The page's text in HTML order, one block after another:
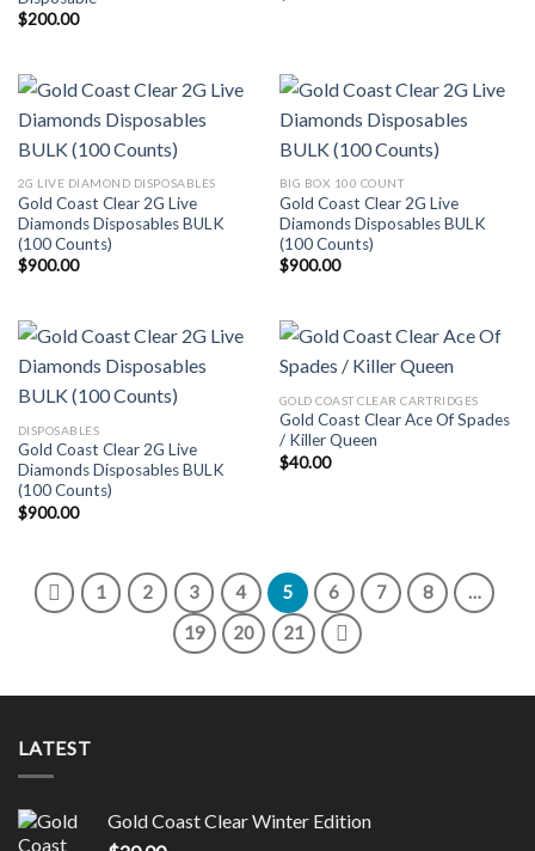
$200.00
2G LIVE DIAMOND DISPOSABLES
Gold Coast Clear 2G Live
Diamonds Disposables BULK
(100 Counts)
$900.00
BIG BOX 100 COUNT
Gold Coast Clear 2G Live
Diamonds Disposables BULK
(100 Counts)
$900.00
DISPOSABLES
Gold Coast Clear 2G Live
Diamonds Disposables BULK
(100 Counts)
$900.00
GOLD COAST CLEAR CARTRIDGES
Gold Coast Clear Ace Of Spades
/ Killer Queen
$40.00
1 2 3 4 5 6 7 8
…
19
20 21
LATEST
Gold Coast Clear Winter Edition